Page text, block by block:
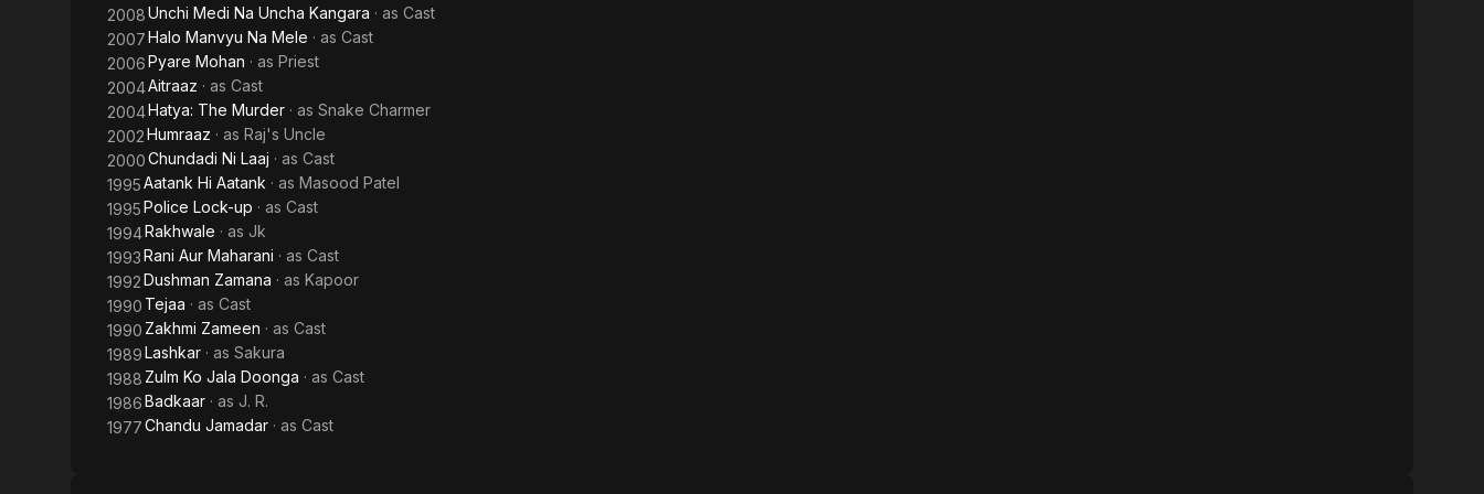
2008Unchi Medi Na Uncha Kangara · as Cast
2007Halo Manvyu Na Mele · as Cast
2006Pyare Mohan · as Priest
2004Aitraaz · as Cast
2004Hatya: The Murder · as Snake Charmer
2002Humraaz · as Raj's Uncle
2000Chundadi Ni Laaj · as Cast
1995Aatank Hi Aatank · as Masood Patel
1995Police Lock-up · as Cast
1994Rakhwale · as Jk
1993Rani Aur Maharani · as Cast
1992Dushman Zamana · as Kapoor
1990 Tejaa · as Cast
1990 Zakhmi Zameen · as Cast
1989Lashkar · as Sakura
1988 Zulm Ko Jala Doonga · as Cast
1986Badkaar · as J. R.
1977Chandu Jamadar · as Cast